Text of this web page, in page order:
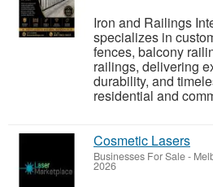
Iron and Railings
specializes in
fences, balcony
railings, delivering
durability, and
residential and
Cosmetic Lasers
Businesses For Sale-
2026